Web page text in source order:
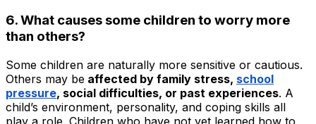
6. What causes some children to worry more
than others?
Some children are naturally more sensitive or cautious.
Others may be affected by family stress, school
pressure, social difficulties, or past experiences. A
child’s environment, personality, and coping skills all
play a role. Children who have not yet learned how to